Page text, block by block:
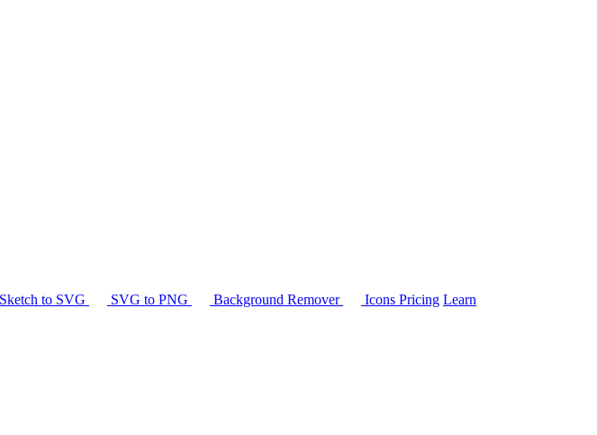
Sketch to SVG SVG to PNG Background Remover Icons Pricing Learn